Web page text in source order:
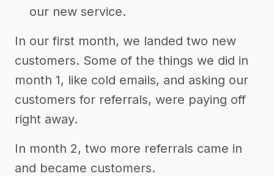
our new service.
In our first month, we landed two new
customers. Some of the things we did in
month 1, like cold emails, and asking our
customers for referrals, were paying off
right away.
In month 2, two more referrals came in
and became customers.